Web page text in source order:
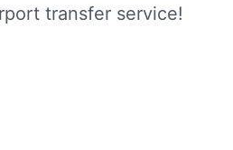
transfer service!